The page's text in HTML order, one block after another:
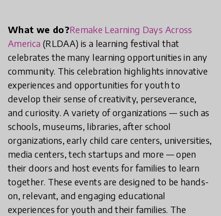
What we do?Remake Learning Days Across
America (RLDAA) is a learning festival that
celebrates the many learning opportunities in any
community. This celebration highlights innovative
experiences and opportunities for youth to
develop their sense of creativity, perseverance,
and curiosity. A variety of organizations — such as
schools, museums, libraries, after school
organizations, early child care centers, universities,
media centers, tech startups and more — open
their doors and host events for families to learn
together. These events are designed to be hands-
on, relevant, and engaging educational
experiences for youth and their families. The